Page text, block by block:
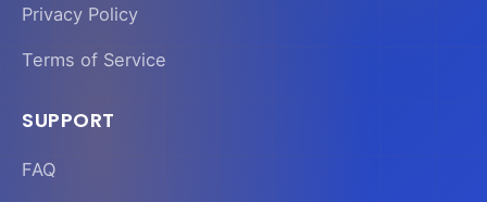
Privacy Policy
Terms of Service
SUPPORT
FAQ